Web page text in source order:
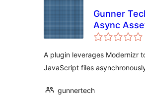
Gunner
Async
Loader
A plugin leverages Modernizr
JavaScript files
gunnertech